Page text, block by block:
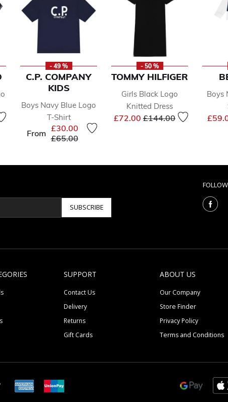
from
- 49 %
C.P. COMPANY
KIDS
Boys Navy Blue Logo
T-Shirt
From £30.00
Price reduced from
£65.00to
- 50 %
TOMMY HILFIGER
Girls Black Logo
Knitted Dress
£72.00 Price reduced from
£144.00to
Boys
SUBSCRIBE
SUPPORT
Contact Us
Delivery
Returns
Gift Cards
ABOUT US
Our Company
Store Finder
Privacy Policy
Terms and Conditions